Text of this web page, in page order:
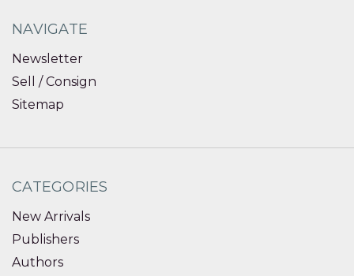
NAVIGATE
Newsletter
Sell / Consign
Sitemap
CATEGORIES
New Arrivals
Publishers
Authors